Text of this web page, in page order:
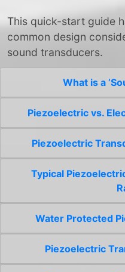
This quick-start guide
common design
sound transducers.
What is a
Piezoelectric vs.
Piezoelectric
Typical
Water Protected
Piezoelectric